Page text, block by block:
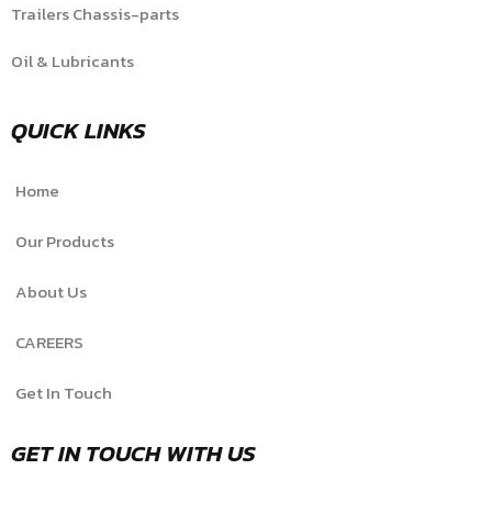
Trailers Chassis-parts
Oil & Lubricants
QUICK LINKS
Home
Our Products
About Us
CAREERS
Get In Touch
GET IN TOUCH WITH US